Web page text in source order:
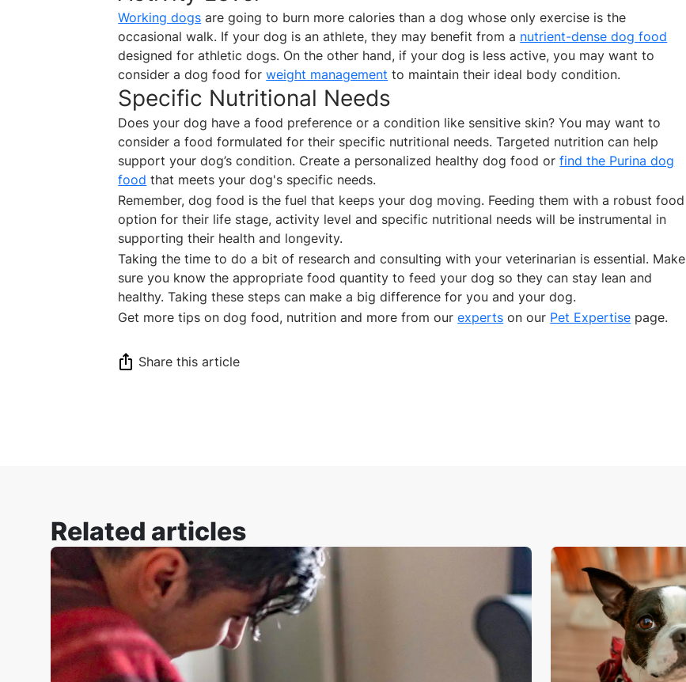
Working dogs are going to burn more calories than a dog whose only exercise is the
occasional walk. If your dog is an athlete, they may benefit from a nutrient-dense dog food
designed for athletic dogs. On the other hand, if your dog is less active, you may want to
consider a dog food forweight management to maintain their ideal body condition.
Specific Nutritional Needs
Does your dog have a food preference or a condition like sensitive skin? You may want to
consider a food formulated for their specific nutritional needs. Targeted nutrition can help
support your dog’s condition. Create a personalized healthy dog food orfind the Purina dog
food that meets your dog's specific needs.
Remember, dog food is the fuel that keeps your dog moving. Feeding them with a robust food
option for their life stage, activity level and specific nutritional needs will be instrumental in
supporting their health and longevity.
Taking the time to do a bit of research and consulting with your veterinarian is essential. Make
sure you know the appropriate food quantity to feed your dog so they can stay lean and
healthy. Taking these steps can make a big difference for you and your dog.
Get more tips on dog food, nutrition and more from ourexperts on our Pet Expertise page.
Share this article
Related articles